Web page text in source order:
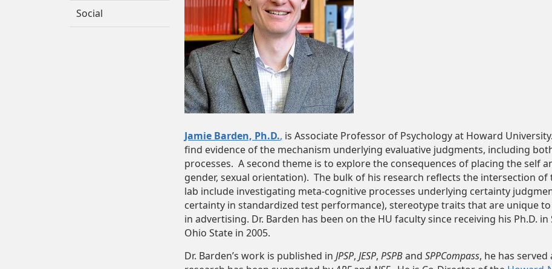
Social
Jamie Barden, Ph.D., is Associate Professor of Psychology at Howard
find evidence of the mechanism underlying evaluative judgments, including
processes. A second theme is to explore the consequences of placing the self
gender, sexual orientation). The bulk of his research reflects the intersection
lab include investigating meta-cognitive processes underlying certainty
certainty in standardized test performance), stereotype traits that are unique
in advertising. Dr. Barden has been on the HU faculty since receiving his Ph.D.
Ohio State in 2005.
Dr. Barden’s work is published inJPSP,JESP,PSPBandSPPCompass, he has